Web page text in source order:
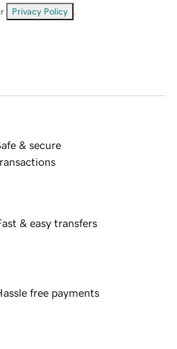
Privacy Policy
& secure
& easy transfers
free payments